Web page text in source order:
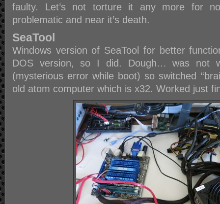
faulty. Let’s not torture it any more for
problematic and near it’s death.
SeaTool
Windows version of SeaTool for better
DOS version, so I did. Dough… was not
(mysterious error while boot) so switched
old atom computer which is x32. Worked just